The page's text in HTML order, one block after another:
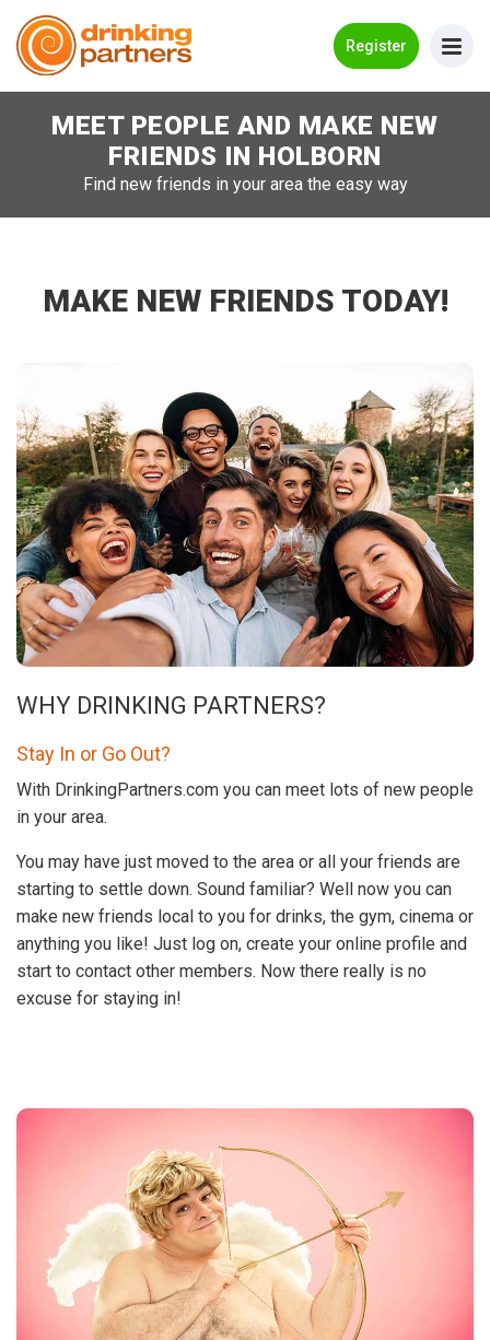
Register
Meet New People!
How it Works
Search Near Me
MEET PEOPLE AND MAKE NEW
FRIENDS IN HOLBORN
Find new friends in your area the easy way
MAKE NEW FRIENDS TODAY!
WHY DRINKING PARTNERS?
Stay In or Go Out?
With DrinkingPartners.com you can meet lots of new people
in your area.
You may have just moved to the area or all your friends are
starting to settle down. Sound familiar? Well now you can
make new friends local to you for drinks, the gym, cinema or
anything you like! Just log on, create your online profile and
start to contact other members. Now there really is no
excuse for staying in!